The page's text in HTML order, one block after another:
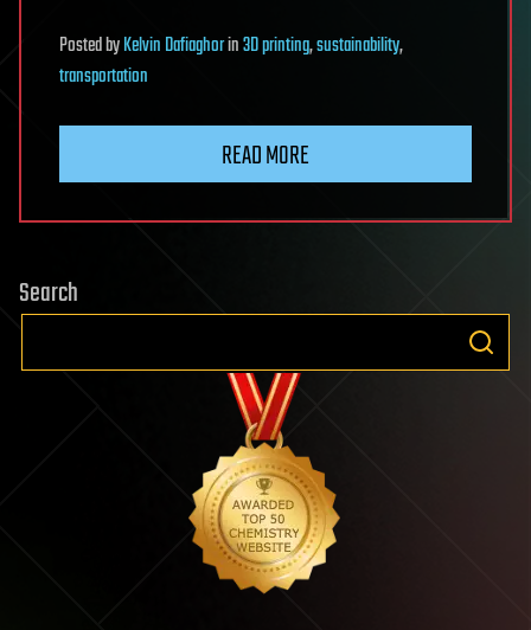
PostedbyKelvin Dafiaghorin3D printing,sustainability,
transportation
READ MORE
Search